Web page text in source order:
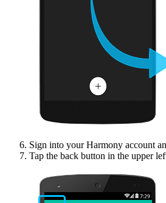
Sign into your Harmony account
Tap the back button in the upper